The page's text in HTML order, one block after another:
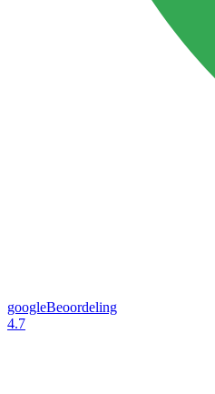
googleBeoordeling
4.7